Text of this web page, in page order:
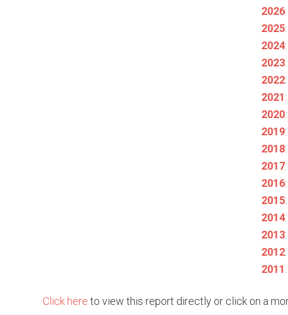
2026:
2025:
2024:
2023:
2022:
2021:
2020:
2019:
2018:
2017:
2016:
2015:
2014:
2013:
2012:
2011:
Click here to view this report directly or click on a